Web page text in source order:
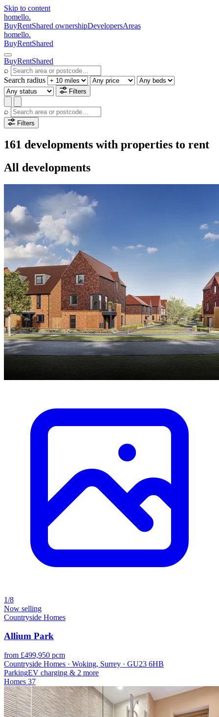
Skip to content
homello.
BuyRentShared ownershipDevelopersAreas
homello.
BuyRentShared
BuyRentShared
⌕
Search radius
Filters
⌕
Filters
161 developments with properties to rent
All developments
1/8
Now selling
Countryside Homes
Allium Park
from £499,950 pcm
Countryside Homes · Woking, Surrey · GU23 6HB
ParkingEV charging & 2 more
Homes 37